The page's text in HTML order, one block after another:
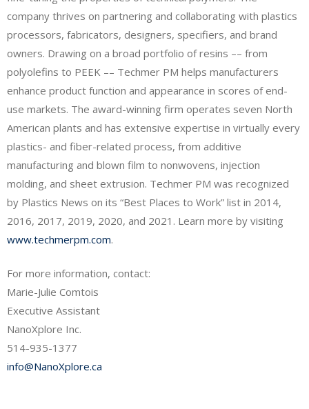
company thrives on partnering and collaborating with plastics
processors, fabricators, designers, specifiers, and brand
owners. Drawing on a broad portfolio of resins –– from
polyolefins to PEEK –– Techmer PM helps manufacturers
enhance product function and appearance in scores of end-
use markets. The award-winning firm operates seven North
American plants and has extensive expertise in virtually every
plastics- and fiber-related process, from additive
manufacturing and blown film to nonwovens, injection
molding, and sheet extrusion. Techmer PM was recognized
by Plastics News on its “Best Places to Work” list in 2014,
2016, 2017, 2019, 2020, and 2021. Learn more by visiting
www.techmerpm.com.
For more information, contact:
Marie-Julie Comtois
Executive Assistant
NanoXplore Inc.
514-935-1377
info@NanoXplore.ca